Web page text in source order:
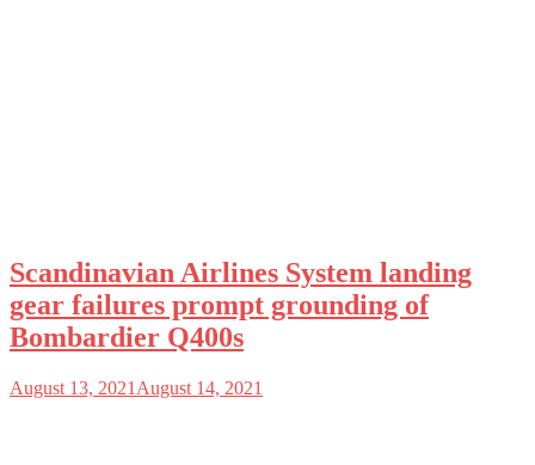
Scandinavian Airlines System landing
gear failures prompt grounding of
Bombardier Q400s
August 13, 2021 August 14, 2021